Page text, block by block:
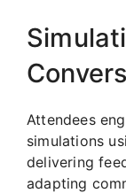
Attendees
simulations
delivering
adapting